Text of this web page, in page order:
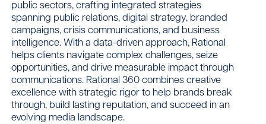
public sectors, crafting integrated strategies
spanning public relations, digital strategy, branded
campaigns, crisis communications, and business
intelligence. With a data-driven approach, Rational
helps clients navigate complex challenges, seize
opportunities, and drive measurable impact through
communications. Rational 360 combines creative
excellence with strategic rigor to help brands break
through, build lasting reputation, and succeed in an
evolving media landscape.